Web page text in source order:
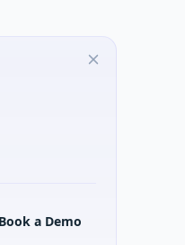
Book a Demo